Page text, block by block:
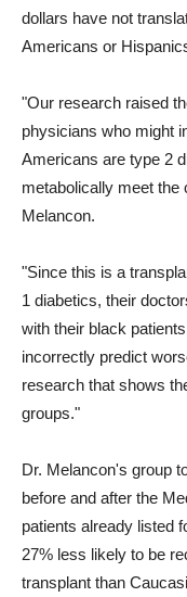
dollars have not
Americans or
"Our research raised
physicians who might
Americans are type 2
metabolically meet the
Melancon.
"Since this is a
1 diabetics, their
with their black
incorrectly predict
research that shows
groups."
Dr. Melancon's group
before and after the
patients already listed
27% less likely to be
transplant than